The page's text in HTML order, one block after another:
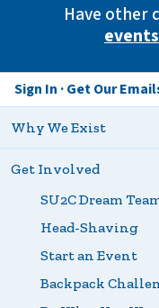
Have other
Sign In Get Our
Why We Exist
Get Involved
SU2C Dream
Head-Shaving
Start an Event
Backpack